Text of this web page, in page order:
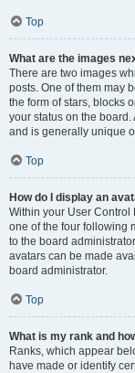
Top
What are the images
There are two images
posts. One of them may
the form of stars, blocks
your status on the
and is generally unique
Top
How do I display an
Within your User Control
one of the four following
to the board
avatars can be made
board administrator.
Top
What is my rank and
Ranks, which appear
have made or identify